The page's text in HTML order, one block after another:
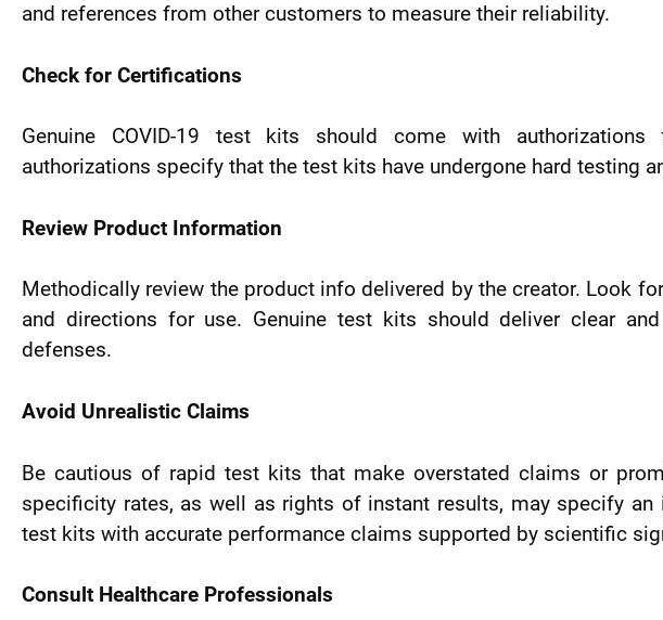
and references from other customers to measure their reliability.
Check for Certifications
Genuine COVID-19 test kits should come with authorizations
authorizations specify that the test kits have undergone hard testing
Review Product Information
Methodically review the product info delivered by the creator. Look
and directions for use. Genuine test kits should deliver clear
defenses.
Avoid Unrealistic Claims
Be cautious of rapid test kits that make overstated claims or
specificity rates, as well as rights of instant results, may specify an
test kits with accurate performance claims supported by scientific
Consult Healthcare Professionals